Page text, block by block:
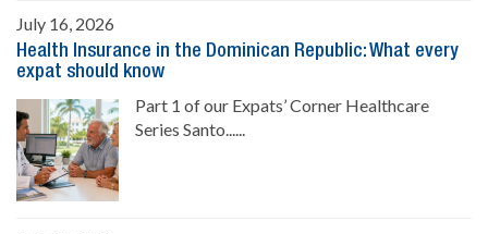
July 16, 2026
Health Insurance in the Dominican Republic: What every
expat should know
Part 1 of our Expats’ Corner Healthcare
Series Santo......